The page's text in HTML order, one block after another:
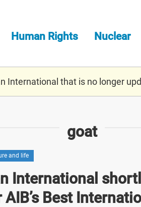
Human Rights Nuclear
International that is no longer
goat
and life
International
Best